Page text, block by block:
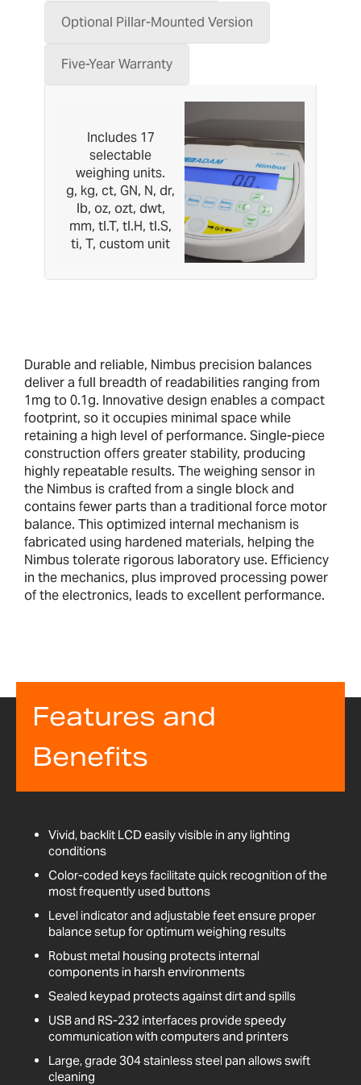
Optional Pillar-Mounted Version
Five-Year Warranty
Includes 17
selectable
weighing units.
g, kg, ct, GN, N, dr,
lb, oz, ozt, dwt,
mm, tl.T, tl.H, tl.S,
ti, T, custom unit
Durable and reliable, Nimbus precision balances
deliver a full breadth of readabilities ranging from
1mg to 0.1g. Innovative design enables a compact
footprint, so it occupies minimal space while
retaining a high level of performance. Single-piece
construction offers greater stability, producing
highly repeatable results. The weighing sensor in
the Nimbus is crafted from a single block and
contains fewer parts than a traditional force motor
balance. This optimized internal mechanism is
fabricated using hardened materials, helping the
Nimbus tolerate rigorous laboratory use. Efficiency
in the mechanics, plus improved processing power
of the electronics, leads to excellent performance.
Features and
Benefits
Vivid, backlit LCD easily visible in any lighting
conditions
Color-coded keys facilitate quick recognition of the
most frequently used buttons
Level indicator and adjustable feet ensure proper
balance setup for optimum weighing results
Robust metal housing protects internal
components in harsh environments
Sealed keypad protects against dirt and spills
USB and RS-232 interfaces provide speedy
communication with computers and printers
Large, grade 304 stainless steel pan allows swift
cleaning